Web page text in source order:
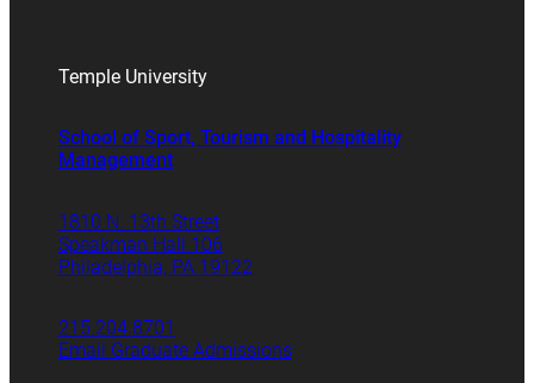
Temple University
School of Sport, Tourism and Hospitality
Management
1810 N. 13th Street
Speakman Hall 106
Philadelphia, PA 19122
215.204.8701
Email Graduate Admissions